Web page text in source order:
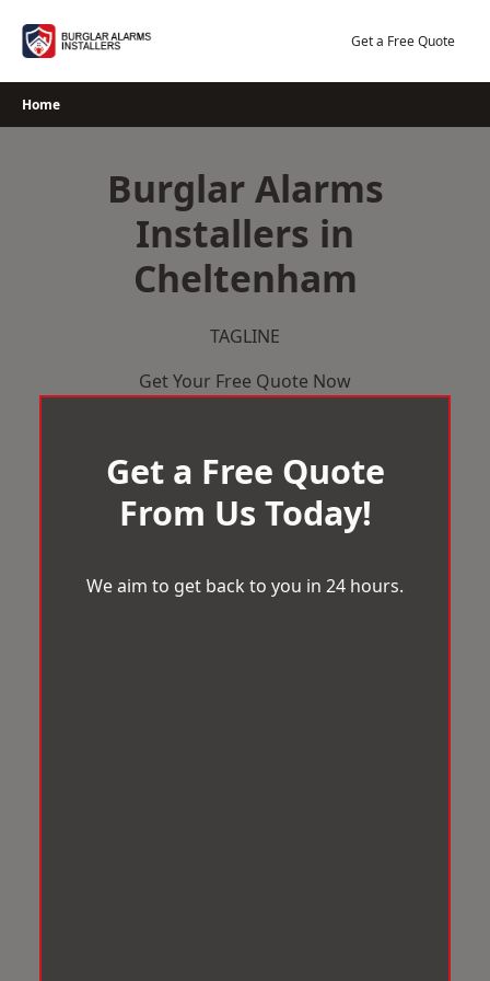
Get a Free Quote
Home
Burglar Alarms
Installers in
Cheltenham
TAGLINE
Get Your Free Quote Now
Get a Free Quote
From Us Today!
We aim to get back to you in 24 hours.